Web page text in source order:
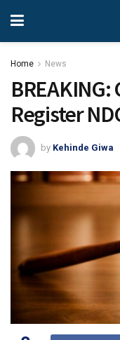
Home News
Register
by Kehinde Giwa